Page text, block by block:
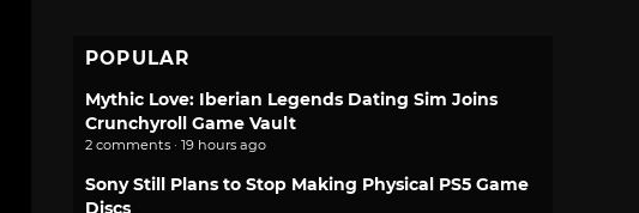
POPULAR
Mythic Love: Iberian Legends Dating Sim Joins
Crunchyroll Game Vault
2 comments · 19 hours ago
Sony Still Plans to Stop Making Physical PS5 Game
Discs